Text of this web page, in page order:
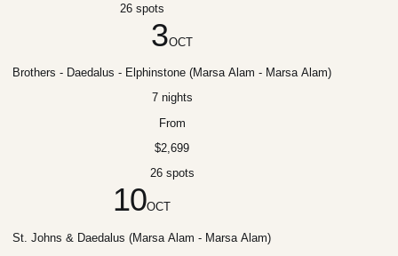
26 spots
3OCT
Brothers - Daedalus - Elphinstone (Marsa Alam - Marsa Alam)
7 nights
From
$2,699
26 spots
10OCT
St. Johns & Daedalus (Marsa Alam - Marsa Alam)